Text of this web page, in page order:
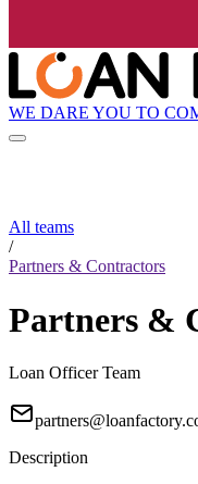
WE DARE YOU TO
All teams
/
Partners & Contractors
Partners &
Loan Officer Team
Description